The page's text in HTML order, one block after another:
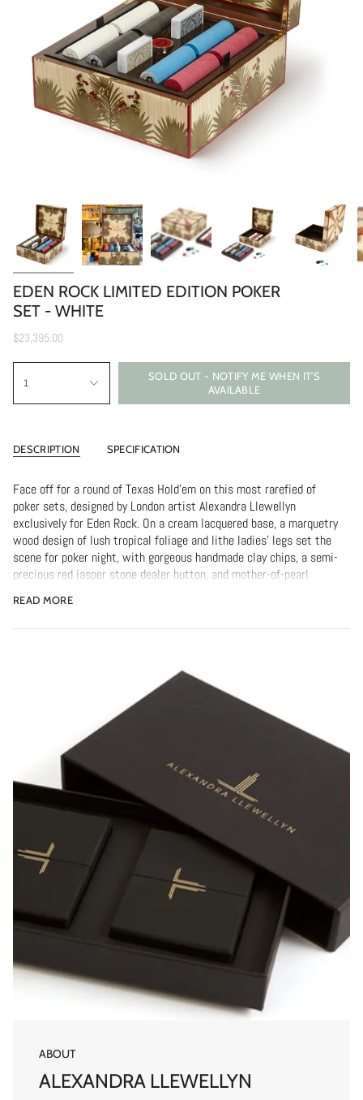
EDEN ROCK LIMITED EDITION POKER
SET - WHITE
$23,395.00
1
SOLD OUT - NOTIFY ME WHEN IT’S
AVAILABLE
DESCRIPTION SPECIFICATION
Face off for a round of Texas Hold'em on this most rarefied of
poker sets, designed by London artist Alexandra Llewellyn
exclusively for Eden Rock. On a cream lacquered base, a marquetry
wood design of lush tropical foliage and lithe ladies' legs set the
scene for poker night, with gorgeous handmade clay chips, a semi-
precious red jasper stone dealer button, and mother-of-pearl
Llewellyn signature playing cards are also included. All that's
missing is the St Barth's sunset and the brandy.
READ MORE
ABOUT
ALEXANDRA LLEWELLYN